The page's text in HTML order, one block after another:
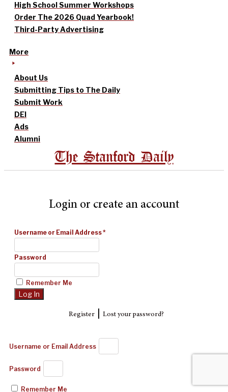
High School Summer Workshops
Order The 2026 Quad Yearbook!
Third-Party Advertising
More
About Us
Submitting Tips to The Daily
Submit Work
DEI
Ads
Alumni
The Stanford Daily
Login or create an account
Username or Email Address*
Password
Remember Me
Register| Lost your password?
Username or Email Address
Password
Remember Me